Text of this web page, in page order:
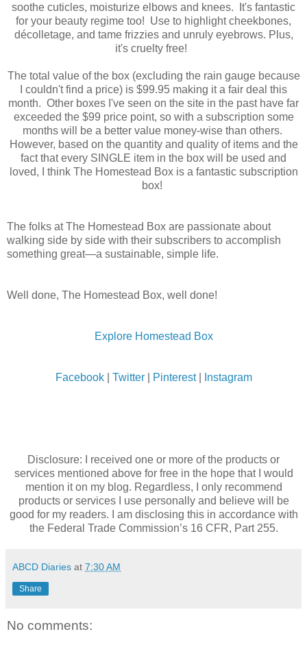
soothe cuticles, moisturize elbows and knees. It's fantastic
for your beauty regime too! Use to highlight cheekbones,
décolletage, and tame frizzies and unruly eyebrows. Plus,
it's cruelty free!
The total value of the box (excluding the rain gauge because
I couldn't find a price) is $99.95 making it a fair deal this
month. Other boxes I've seen on the site in the past have far
exceeded the $99 price point, so with a subscription some
months will be a better value money-wise than others.
However, based on the quantity and quality of items and the
fact that every SINGLE item in the box will be used and
loved, I think The Homestead Box is a fantastic subscription
box!
The folks at The Homestead Box are passionate about
walking side by side with their subscribers to accomplish
something great—a sustainable, simple life.
Well done, The Homestead Box, well done!
Explore Homestead Box
Facebook| Twitter| Pinterest| Instagram
Disclosure: I received one or more of the products or
services mentioned above for free in the hope that I would
mention it on my blog. Regardless, I only recommend
products or services I use personally and believe will be
good for my readers. I am disclosing this in accordance with
the Federal Trade Commission’s 16 CFR, Part 255.
ABCD Diaries at 7:30 AM
Share
No comments: